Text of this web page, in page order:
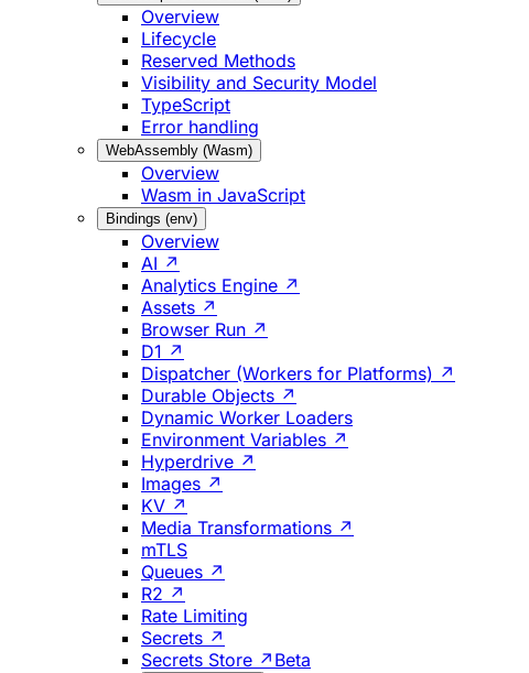
Overview
Lifecycle
Reserved Methods
Visibility and Security Model
TypeScript
Error handling
WebAssembly (Wasm)
Overview
Wasm in JavaScript
Bindings (env)
Overview
AI ↗
Analytics Engine ↗
Assets ↗
Browser Run ↗
D1 ↗
Dispatcher (Workers for Platforms) ↗
Durable Objects ↗
Dynamic Worker Loaders
Environment Variables ↗
Hyperdrive ↗
Images ↗
KV ↗
Media Transformations ↗
mTLS
Queues ↗
R2 ↗
Rate Limiting
Secrets ↗
Secrets Store ↗ Beta